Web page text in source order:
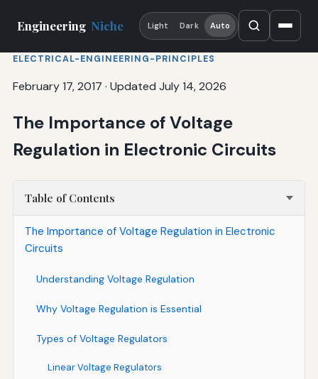
Engineering Niche Light Dark Auto
ELECTRICAL-ENGINEERING-PRINCIPLES
February 17, 2017 · Updated July 14, 2026
The Importance of Voltage
Regulation in Electronic Circuits
Table of Contents
The Importance of Voltage Regulation in Electronic
Circuits
Understanding Voltage Regulation
Why Voltage Regulation is Essential
Types of Voltage Regulators
Linear Voltage Regulators